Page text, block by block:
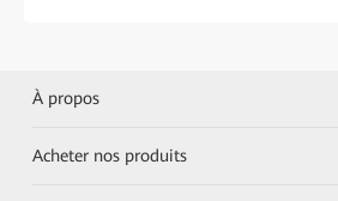
À propos
Acheter nos produits